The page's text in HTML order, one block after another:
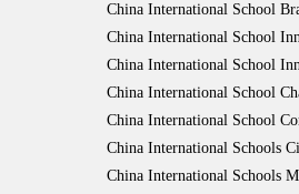
China International School
China International School
China International School
China International School
China International School
China International Schools
China International Schools